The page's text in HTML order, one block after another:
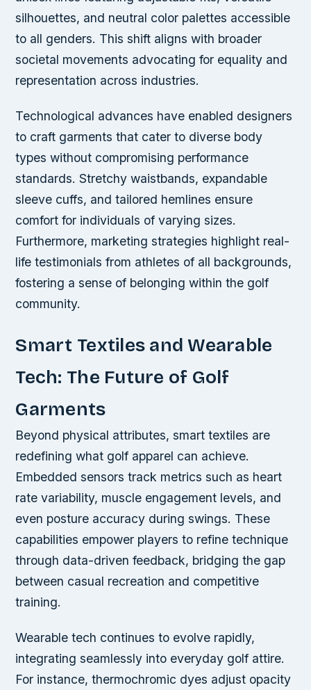
silhouettes, and neutral color palettes accessible
to all genders. This shift aligns with broader
societal movements advocating for equality and
representation across industries.
Technological advances have enabled designers
to craft garments that cater to diverse body
types without compromising performance
standards. Stretchy waistbands, expandable
sleeve cuffs, and tailored hemlines ensure
comfort for individuals of varying sizes.
Furthermore, marketing strategies highlight real-
life testimonials from athletes of all backgrounds,
fostering a sense of belonging within the golf
community.
Smart Textiles and Wearable
Tech: The Future of Golf
Garments
Beyond physical attributes, smart textiles are
redefining what golf apparel can achieve.
Embedded sensors track metrics such as heart
rate variability, muscle engagement levels, and
even posture accuracy during swings. These
capabilities empower players to refine technique
through data-driven feedback, bridging the gap
between casual recreation and competitive
training.
Wearable tech continues to evolve rapidly,
integrating seamlessly into everyday golf attire.
For instance, thermochromic dyes adjust opacity